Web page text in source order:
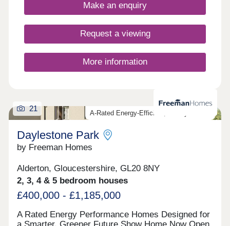
Make an enquiry
Request a viewing
More information
A-Rated Energy-Efficient, Luxury Homes
21
Daylestone Park
by Freeman Homes
Alderton, Gloucestershire, GL20 8NY
2, 3, 4 & 5 bedroom houses
£400,000 - £1,185,000
A Rated Energy Performance Homes Designed for